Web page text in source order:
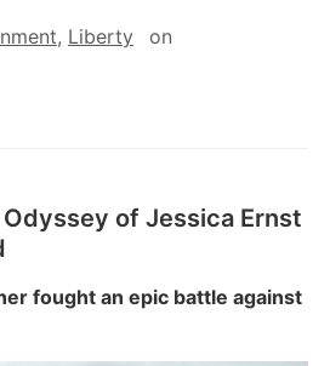
, Liberty on
of Jessica Ernst
fought an epic battle against